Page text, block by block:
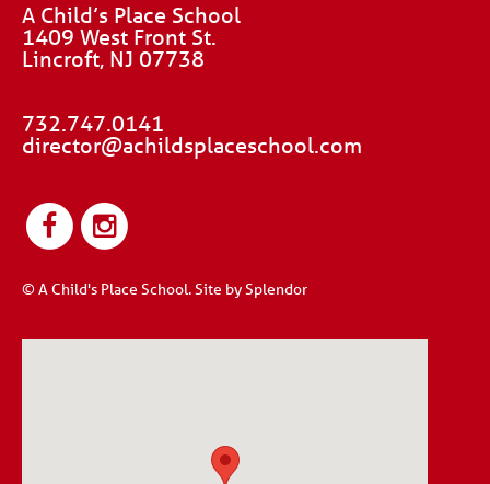
A Child’s Place School
1409 West Front St.
Lincroft, NJ 07738
732.747.0141
director@achildsplaceschool.com
© A Child's Place School.Site by Splendor